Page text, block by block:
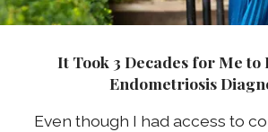
It Took 3 Decades for Me to
Endometriosis
Even though I had access to